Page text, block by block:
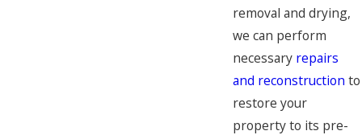
removal and drying,
we can perform
necessary repairs
and reconstruction to
restore your
property to its pre-